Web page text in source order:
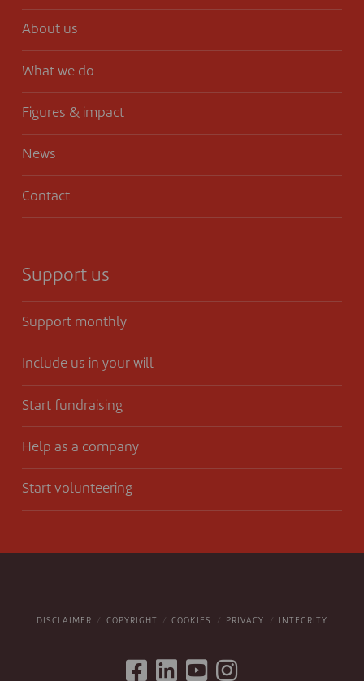
About us
What we do
Figures & impact
News
Contact
Support us
Support monthly
Include us in your will
Start fundraising
Help as a company
Start volunteering
DISCLAIMER COPYRIGHT COOKIES PRIVACY INTEGRITY